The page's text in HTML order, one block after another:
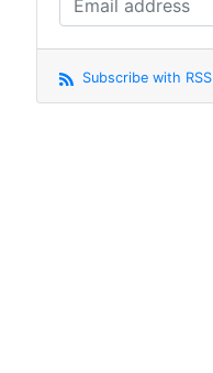
Subscribe with RSS